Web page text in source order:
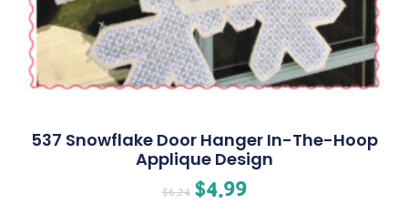
537 Snowflake Door Hanger In-The-Hoop
Applique Design
$6.24 $4.99